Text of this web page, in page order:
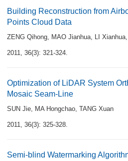
Building Reconstruction from
Points Cloud Data
ZENG Qihong, MAO Jianhua, LI Xianhua,
2011, 36(3): 321-324.
Optimization of LiDAR System
Mosaic Seam-Line
SUN Jie, MA Hongchao, TANG Xuan
2011, 36(3): 325-328.
Semi-blind Watermarking